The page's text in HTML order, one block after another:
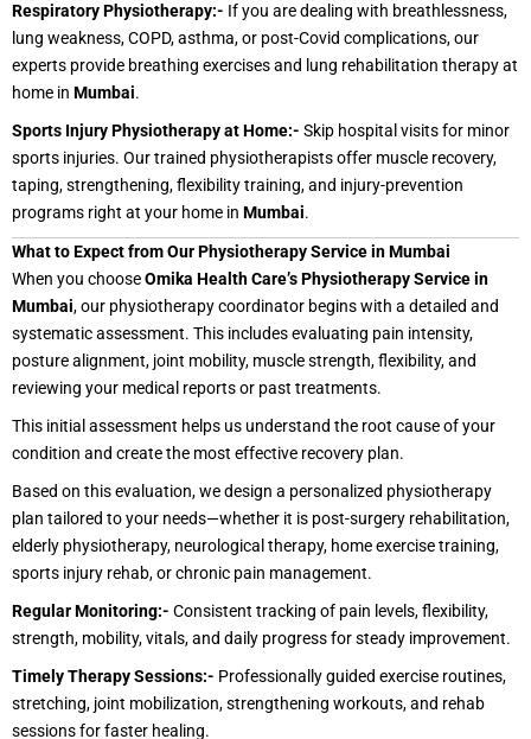
Respiratory Physiotherapy:- If you are dealing with breathlessness,
lung weakness, COPD, asthma, or post-Covid complications, our
experts provide breathing exercises and lung rehabilitation therapy at
home in Mumbai.
Sports Injury Physiotherapy at Home:- Skip hospital visits for minor
sports injuries. Our trained physiotherapists offer muscle recovery,
taping, strengthening, flexibility training, and injury-prevention
programs right at your home in Mumbai.
What to Expect from Our Physiotherapy Service in Mumbai
When you chooseOmika Health Care’s Physiotherapy Service in
Mumbai, our physiotherapy coordinator begins with a detailed and
systematic assessment. This includes evaluating pain intensity,
posture alignment, joint mobility, muscle strength, flexibility, and
reviewing your medical reports or past treatments.
This initial assessment helps us understand the root cause of your
condition and create the most effective recovery plan.
Based on this evaluation, we design a personalized physiotherapy
plan tailored to your needs—whether it is post-surgery rehabilitation,
elderly physiotherapy, neurological therapy, home exercise training,
sports injury rehab, or chronic pain management.
Regular Monitoring:- Consistent tracking of pain levels, flexibility,
strength, mobility, vitals, and daily progress for steady improvement.
Timely Therapy Sessions:- Professionally guided exercise routines,
stretching, joint mobilization, strengthening workouts, and rehab
sessions for faster healing.